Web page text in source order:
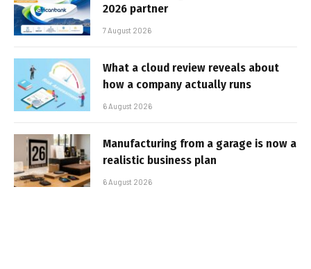
2026 partner
7 August 2026
What a cloud review reveals about
how a company actually runs
6 August 2026
Manufacturing from a garage is now a
realistic business plan
6 August 2026